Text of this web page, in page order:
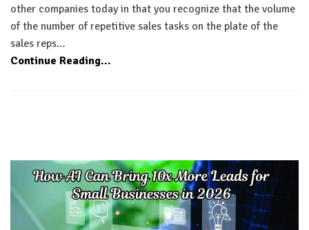
other companies today in that you recognize that the volume
of the number of repetitive sales tasks on the plate of the
sales reps…
Continue Reading...